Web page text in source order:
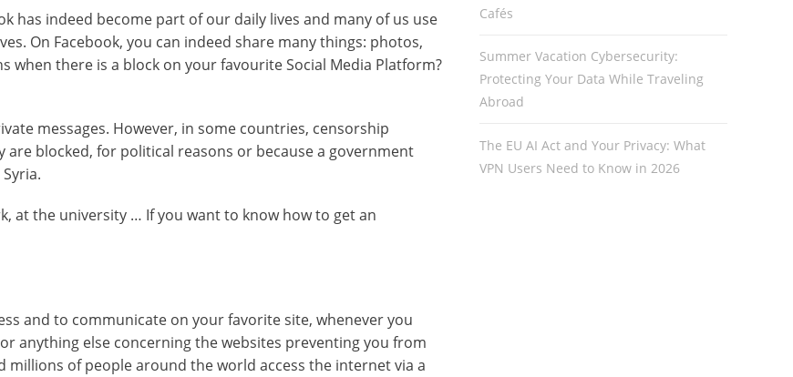
has indeed become part of our daily lives and many of us use
On Facebook, you can indeed share many things: photos,
when there is a block on your favourite Social Media Platform?
messages. However, in some countries, censorship
blocked, for political reasons or because a government
at the university … If you want to know how to get an
and to communicate on your favorite site, whenever you
anything else concerning the websites preventing you from
millions of people around the world access the internet via a
Cafés
Summer Vacation Cybersecurity:
Protecting Your Data While Traveling
Abroad
The EU AI Act and Your Privacy: What
VPN Users Need to Know in 2026